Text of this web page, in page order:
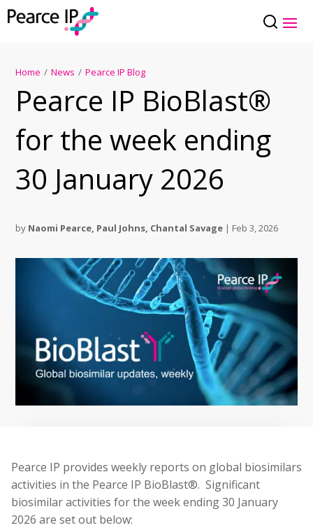
Home / News / Pearce IP Blog
Pearce IP BioBlast®
for the week ending
30 January 2026
by Naomi Pearce, Paul Johns, Chantal Savage | Feb 3, 2026
Pearce IP provides weekly reports on global biosimilars
activities in the Pearce IP BioBlast®. Significant
biosimilar activities for the week ending 30 January
2026 are set out below: